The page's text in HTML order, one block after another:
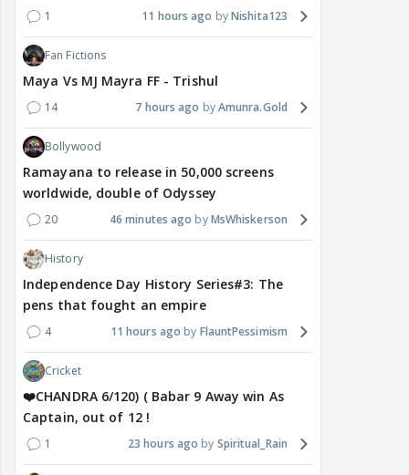
1 11 hours ago Nishita123
Fan Fictions
Maya Vs MJ Mayra FF - Trishul
14 7 hours ago Amunra.Gold
Bollywood
Ramayana to release in 50,000 screens
worldwide, double of Odyssey
20 46 minutes ago MsWhiskerson
History
Independence Day History Series#3: The
pens that fought an empire
4 11 hours ago FlauntPessimism
Cricket
❤️CHANDRA 6/120) ( Babar 9 Away win As
Captain, out of 12 !
1 23 hours ago Spiritual_Rain